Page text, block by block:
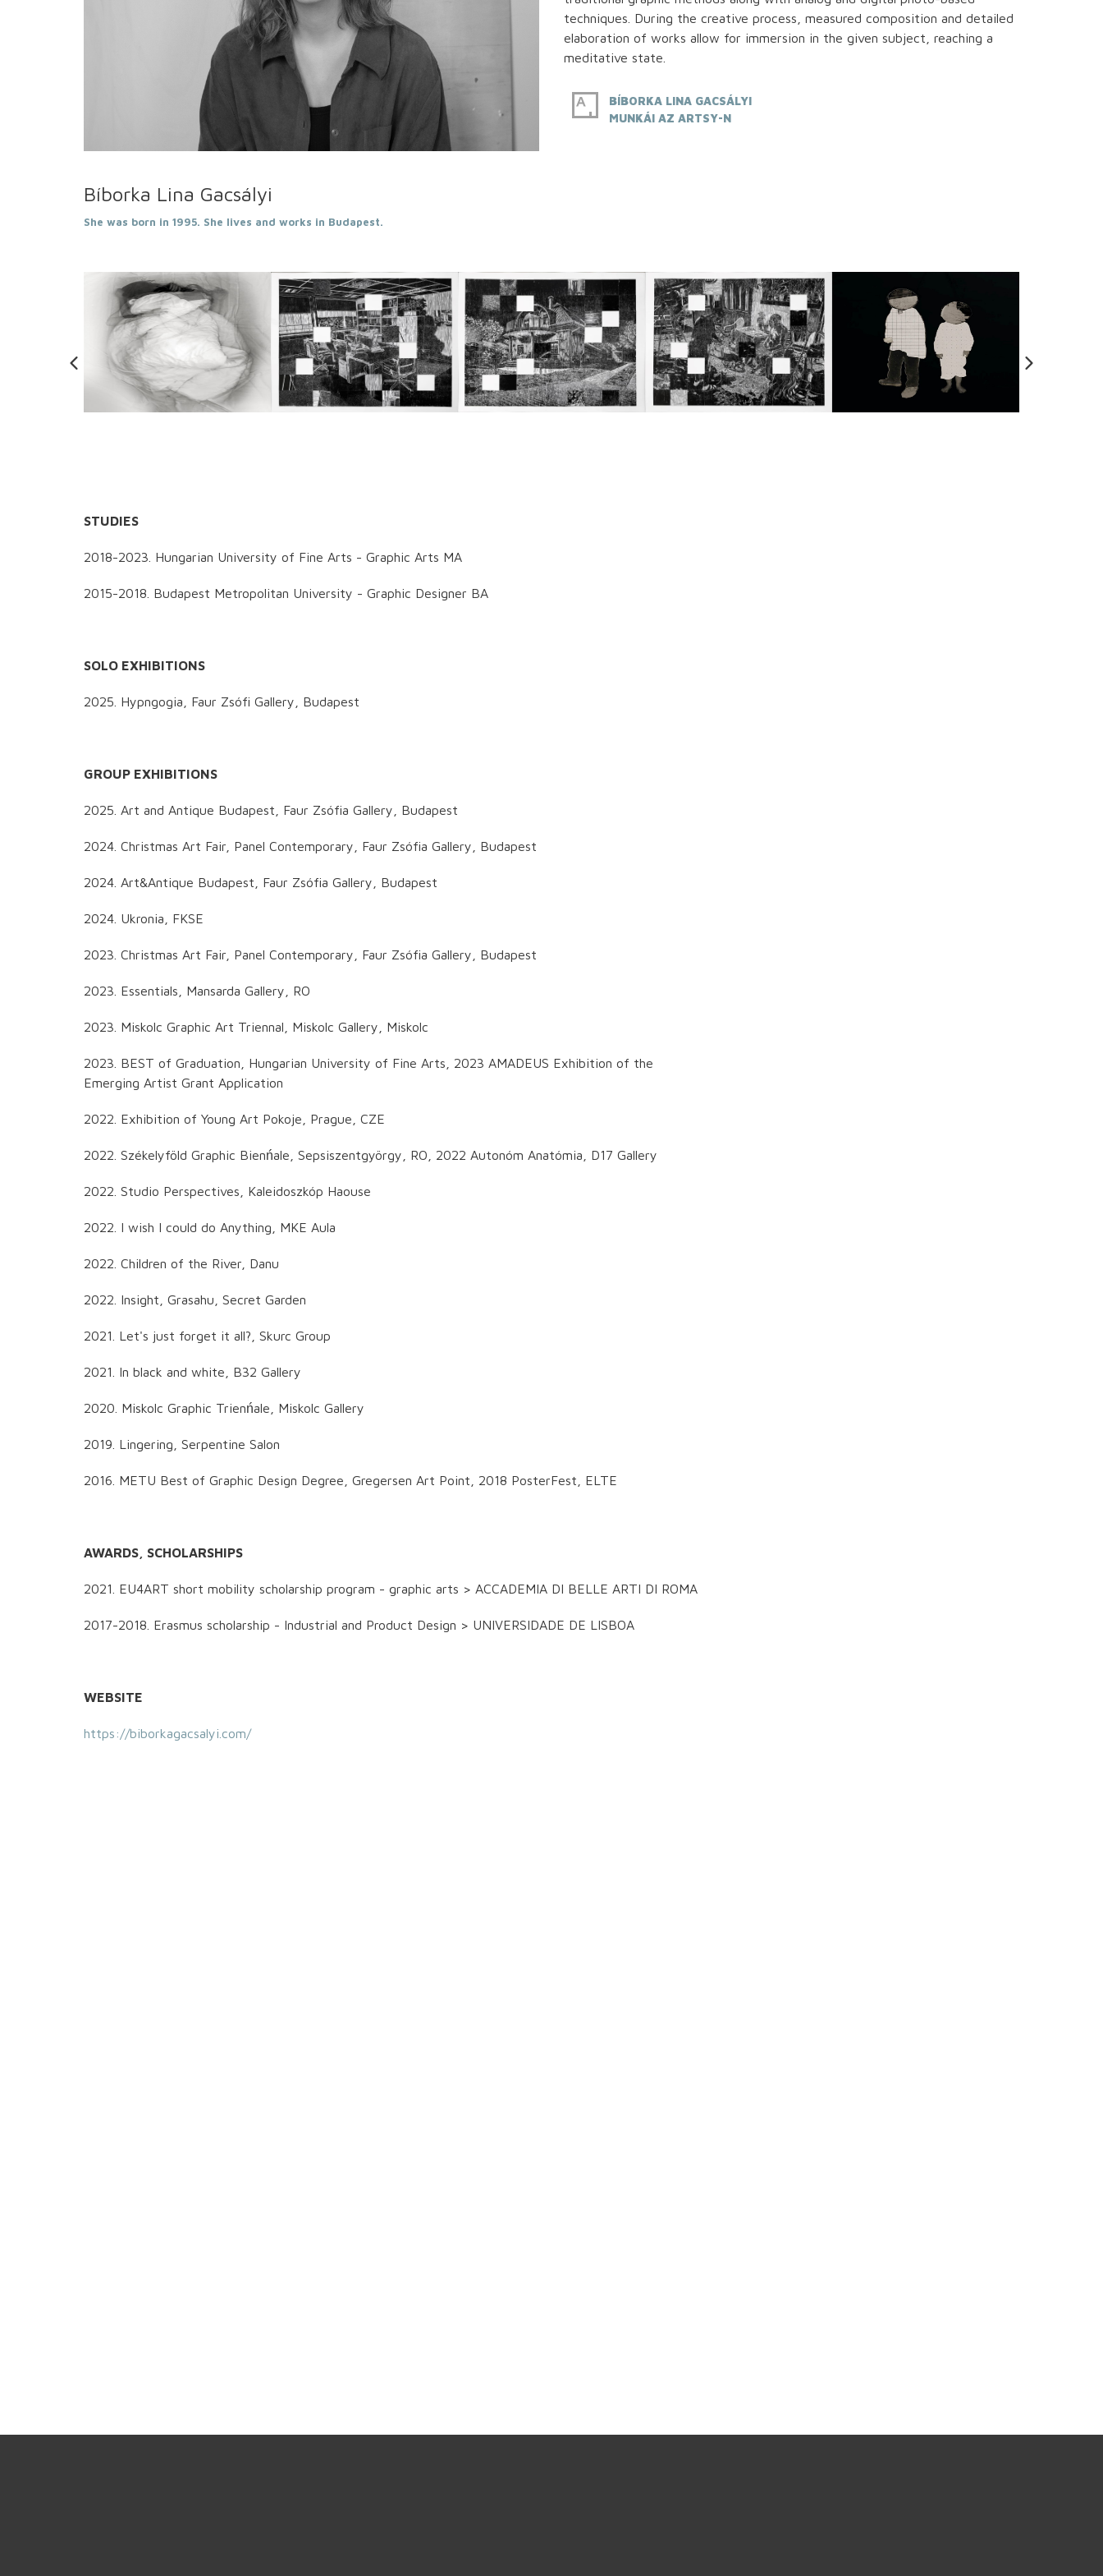
techniques. During the creative process, measured composition and detailed
elaboration of works allow for immersion in the given subject, reaching a
meditative state.
BÍBORKA LINA GACSÁLYI
MUNKÁI AZ ARTSY-N
Bíborka Lina Gacsályi
She was born in 1995. She lives and works in Budapest.
STUDIES
2018-2023. Hungarian University of Fine Arts - Graphic Arts MA
2015-2018. Budapest Metropolitan University - Graphic Designer BA
SOLO EXHIBITIONS
2025. Hypngogia, Faur Zsófi Gallery, Budapest
GROUP EXHIBITIONS
2025. Art and Antique Budapest, Faur Zsófia Gallery, Budapest
2024. Christmas Art Fair, Panel Contemporary, Faur Zsófia Gallery, Budapest
2024. Art&Antique Budapest, Faur Zsófia Gallery, Budapest
2024. Ukronia, FKSE
2023. Christmas Art Fair, Panel Contemporary, Faur Zsófia Gallery, Budapest
2023. Essentials, Mansarda Gallery, RO
2023. Miskolc Graphic Art Triennal, Miskolc Gallery, Miskolc
2023. BEST of Graduation, Hungarian University of Fine Arts, 2023 AMADEUS Exhibition of the
Emerging Artist Grant Application
2022. Exhibition of Young Art Pokoje, Prague, CZE
2022. Székelyföld Graphic Bienńale, Sepsiszentgyörgy, RO, 2022 Autonóm Anatómia, D17 Gallery
2022. Studio Perspectives, Kaleidoszkóp Haouse
2022. I wish I could do Anything, MKE Aula
2022. Children of the River, Danu
2022. Insight, Grasahu, Secret Garden
2021. Let's just forget it all?, Skurc Group
2021. In black and white, B32 Gallery
2020. Miskolc Graphic Trienńale, Miskolc Gallery
2019. Lingering, Serpentine Salon
2016. METU Best of Graphic Design Degree, Gregersen Art Point, 2018 PosterFest, ELTE
AWARDS, SCHOLARSHIPS
2021. EU4ART short mobility scholarship program - graphic arts > ACCADEMIA DI BELLE ARTI DI ROMA
2017-2018. Erasmus scholarship - Industrial and Product Design > UNIVERSIDADE DE LISBOA
WEBSITE
https://biborkagacsalyi.com/